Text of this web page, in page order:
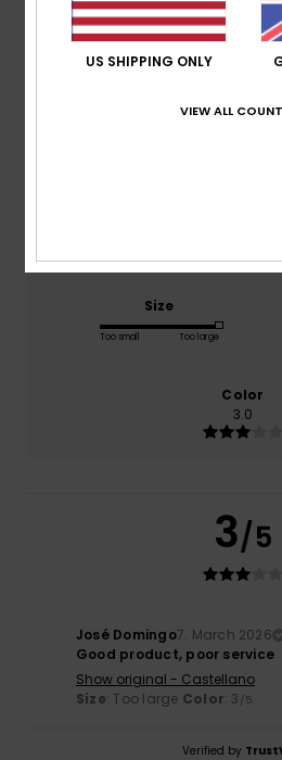
Average
3.0
Size
Too small Too large
Color
3.0
3/5
José Domingo7. March 2026
Good product, poor service
Show original - Castellano
Size: Too large Color: 3 /5
Verified by
US SHIPPING ONLY
VIEW ALL